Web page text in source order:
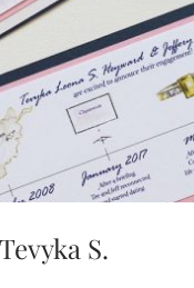
Tevyka S.